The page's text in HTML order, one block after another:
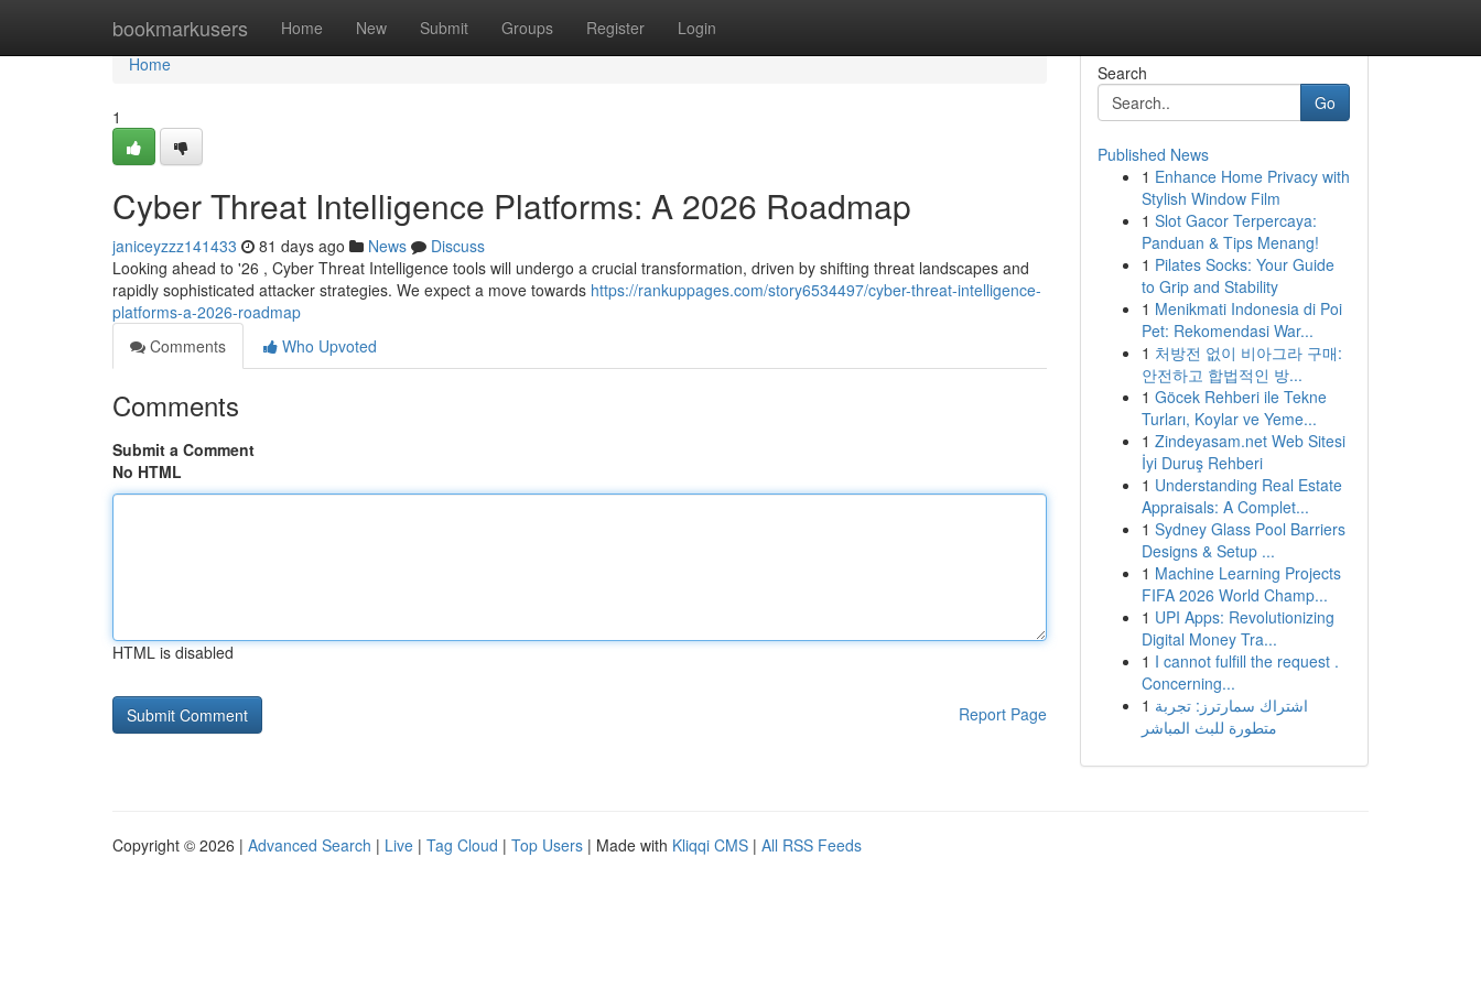
bookmarkusers Home New Submit Groups Register Login
Home
Home
1
Cyber Threat Intelligence Platforms: A 2026 Roadmap
janiceyzzz141433 81 days ago News
Discuss
Looking ahead to '26 , Cyber Threat Intelligence tools will undergo a crucial transformation, driven by shifting threat landscapes and
rapidly sophisticated attacker strategies. We expect a move towards https://rankuppages.com/story6534497/cyber-threat-intelligence-
platforms-a-2026-roadmap
Comments
Who Upvoted
Comments
Submit a Comment
No HTML
HTML is disabled
Report Page
Search
Go
Published News
1 Enhance Home Privacy with
Stylish Window Film
1 Slot Gacor Terpercaya:
Panduan & Tips Menang!
1 Pilates Socks: Your Guide
to Grip and Stability
1 Menikmati Indonesia di Poi
Pet: Rekomendasi War...
1 처방전 없이 비아그라 구매:
안전하고 합법적인 방...
1 Göcek Rehberi ile Tekne
Turları, Koylar ve Yeme...
1 Zindeyasam.net Web Sitesi
İyi Duruş Rehberi
1 Understanding Real Estate
Appraisals: A Complet...
1 Sydney Glass Pool Barriers
Designs & Setup ...
1 Machine Learning Projects
FIFA 2026 World Champ...
1 UPI Apps: Revolutionizing
Digital Money Tra...
1 I cannot fulfill the request .
Concerning...
1 اشتراك سمارترز: تجربة
متطورة للبث المباشر
Copyright © 2026 | Advanced Search | Live | Tag Cloud | Top Users | Made with Kliqqi CMS | All RSS Feeds